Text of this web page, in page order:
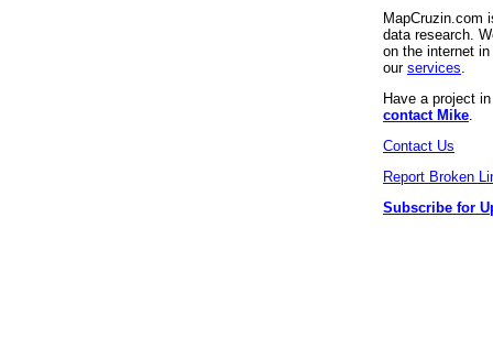
MapCruzin.com
data research.
on the internet
our services
Have a project
contact Mike
Contact Us
Report Broken
Subscribe for